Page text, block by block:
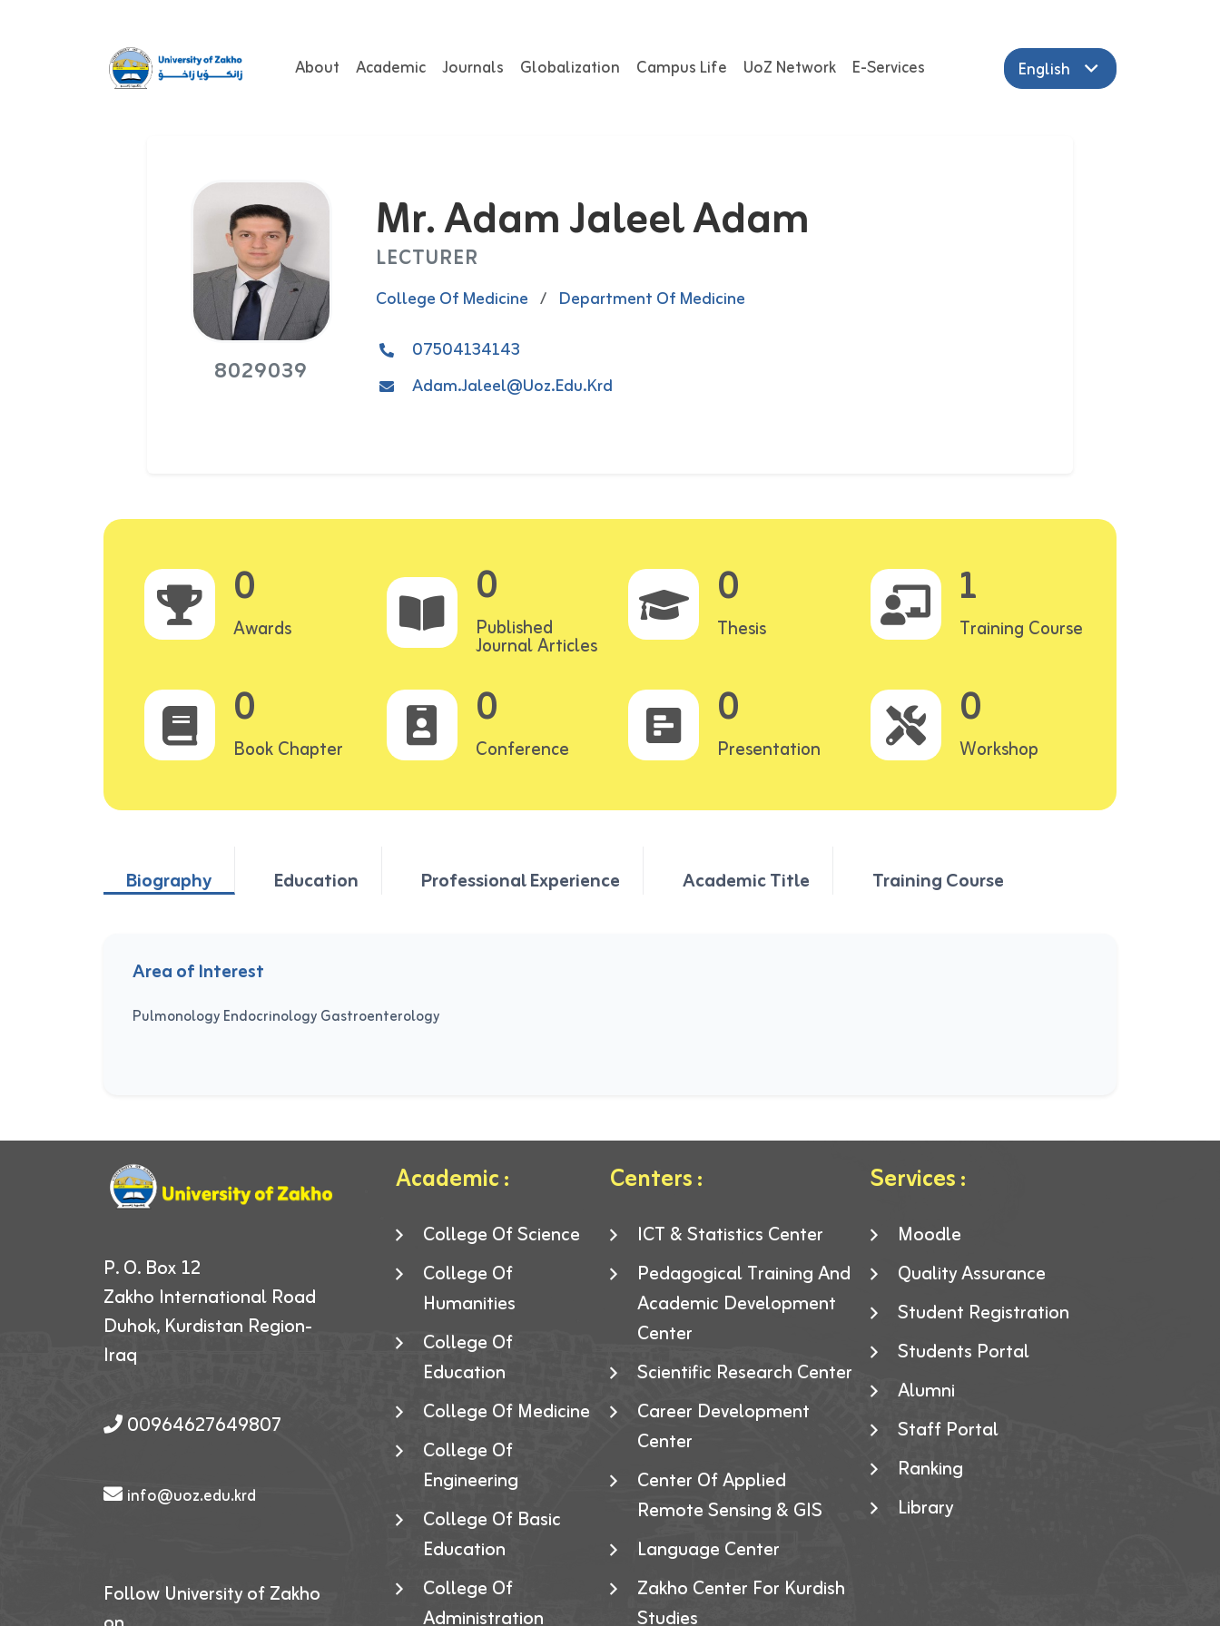
About Academic Journals Globalization Campus Life UoZ Network E-Services English
8029039
Mr. Adam Jaleel Adam
LECTURER
College Of Medicine / Department Of Medicine
07504134143
Adam.jaleel@uoz.edu.krd
0
Awards
0
Published
Journal Articles
0
Thesis
1
Training Course
0
Book Chapter
0
Conference
0
Presentation
0
Workshop
Biography Education Professional Experience Academic Title Training Course
Area of Interest
Pulmonology Endocrinology Gastroenterology
P. O. Box 12
Zakho International Road
Duhok, Kurdistan Region-
Iraq
00964627649807
info@uoz.edu.krd
Follow University of Zakho
Academic :
College Of Science
College Of
Humanities
College Of
Education
College Of Medicine
College Of
Engineering
College Of Basic
Education
College Of
Administration
Centers :
ICT & Statistics Center
Pedagogical Training And
Academic Development
Center
Scientific Research Center
Career Development
Center
Center Of Applied
Remote Sensing & GIS
Language Center
Zakho Center For Kurdish
Studies
Services :
Moodle
Quality Assurance
Student Registration
Students Portal
Alumni
Staff Portal
Ranking
Library